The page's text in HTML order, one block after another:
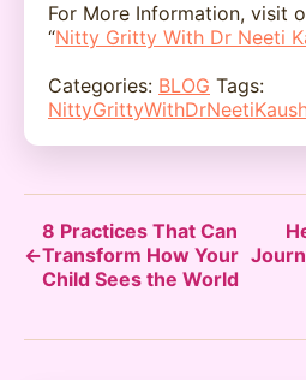
For More Information, visit
“Nitty Gritty With Dr Neeti
Categories: BLOG Tags:
←
8 Practices That Can
Transform How Your
Child Sees the World